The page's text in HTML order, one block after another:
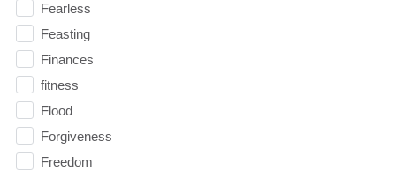
Fearless
Feasting
Finances
fitness
Flood
Forgiveness
Freedom